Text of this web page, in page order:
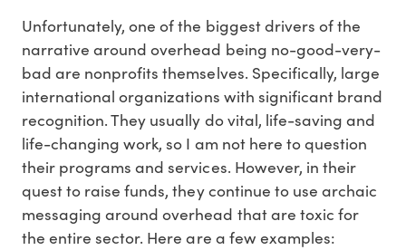
Unfortunately, one of the biggest drivers of the
narrative around overhead being no-good-very-
bad are nonprofits themselves. Specifically, large
international organizations with significant brand
recognition. They usually do vital, life-saving and
life-changing work, so I am not here to question
their programs and services. However, in their
quest to raise funds, they continue to use archaic
messaging around overhead that are toxic for
the entire sector. Here are a few examples: